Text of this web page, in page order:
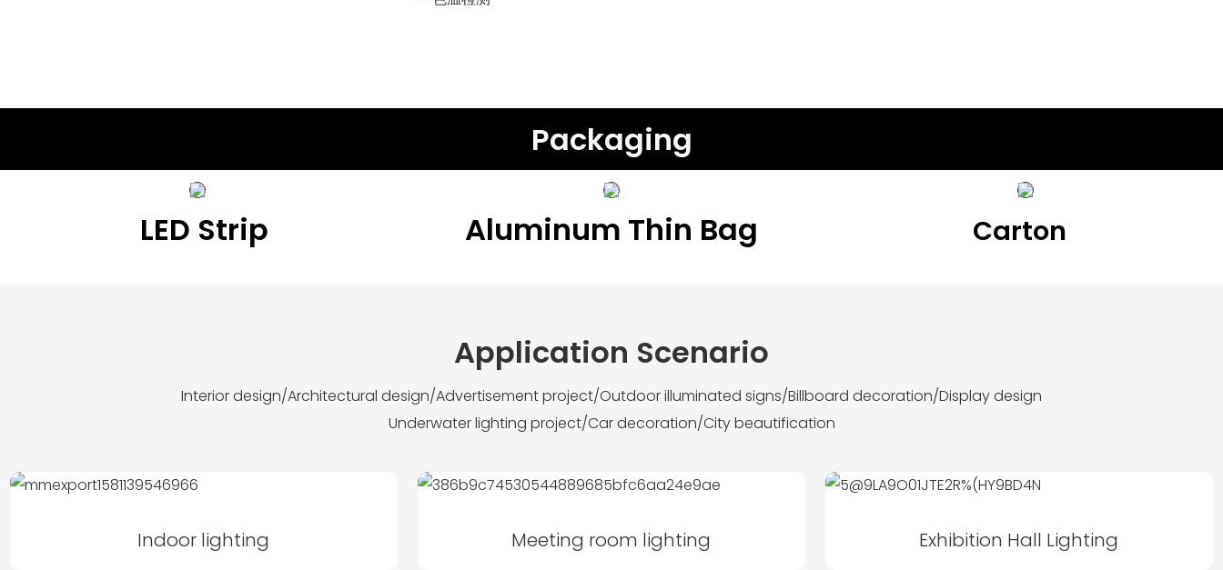
Packaging
LED Strip Aluminum Thin Bag Carton
Application Scenario
Interior design/Architectural design/Advertisement project/Outdoor illuminated signs/Billboard decoration/Display design
Underwater lighting project/Car decoration/City beautification
Indoor lighting Meeting room lighting Exhibition Hall Lighting